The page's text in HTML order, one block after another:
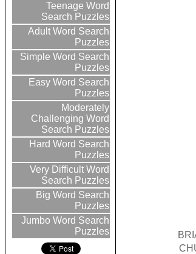
Teenage Word
Search Puzzles
Adult Word Search
Puzzles
Simple Word Search
Puzzles
Easy Word Search
Puzzles
Moderately
Challenging Word
Search Puzzles
Hard Word Search
Puzzles
Very Difficult Word
Search Puzzles
Big Word Search
Puzzles
Jumbo Word Search
Puzzles